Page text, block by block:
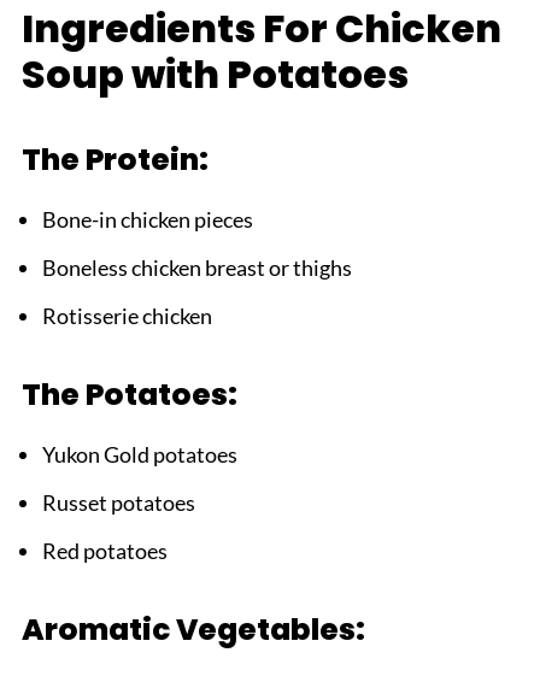
Smart Swaps for Your Chicken Soup with
Potatoes
What to Serve with Chicken Soup with
FAQ
Time for Comfort in a Bowl!
Related
Chicken Soup with Potatoes
Ingredients For Chicken
Soup with Potatoes
The Protein:
Bone-in chicken pieces
Boneless chicken breast or thighs
Rotisserie chicken
The Potatoes:
Yukon Gold potatoes
Russet potatoes
Red potatoes
Aromatic Vegetables: